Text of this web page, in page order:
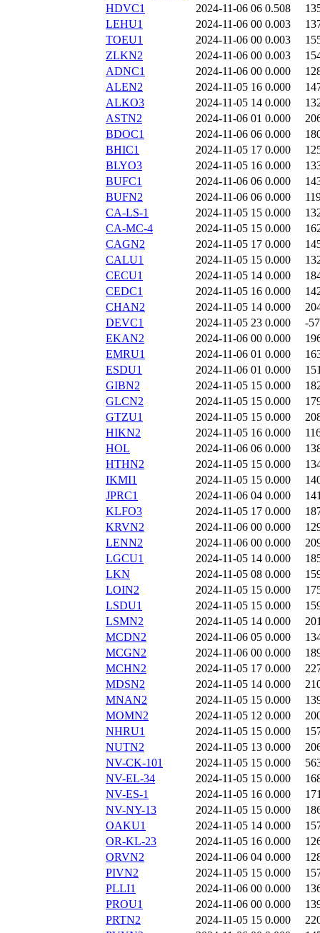
HDVC1
2024-11-06 06 0.508
LEHU1
2024-11-06 00 0.003
TOEU1
2024-11-06 00 0.003
ZLKN2
2024-11-06 00 0.003
ADNC1
2024-11-06 00 0.000
ALEN2
2024-11-05 16 0.000
ALKO3
2024-11-05 14 0.000
ASTN2
2024-11-06 01 0.000
BDOC1
2024-11-06 06 0.000
BHIC1
2024-11-05 17 0.000
BLYO3
2024-11-05 16 0.000
BUFC1
2024-11-06 06 0.000
BUFN2
2024-11-06 06 0.000
CA-LS-1
2024-11-05 15 0.000
CA-MC-4
2024-11-05 15 0.000
CAGN2
2024-11-05 17 0.000
CALU1
2024-11-05 15 0.000
CECU1
2024-11-05 14 0.000
CEDC1
2024-11-05 16 0.000
CHAN2
2024-11-05 14 0.000
DEVC1
2024-11-05 23 0.000
-57
EKAN2
2024-11-06 00 0.000
EMRU1
2024-11-06 01 0.000
ESDU1
2024-11-06 01 0.000
GIBN2
2024-11-05 15 0.000
GLCN2
2024-11-05 15 0.000
GTZU1
2024-11-05 15 0.000
HIKN2
2024-11-05 16 0.000
HOL
2024-11-06 06 0.000
HTHN2
2024-11-05 15 0.000
IKMI1
2024-11-05 15 0.000
JPRC1
2024-11-06 04 0.000
KLFO3
2024-11-05 17 0.000
KRVN2
2024-11-06 00 0.000
LENN2
2024-11-06 00 0.000
LGCU1
2024-11-05 14 0.000
LKN
2024-11-05 08 0.000
LOIN2
2024-11-05 15 0.000
LSDU1
2024-11-05 15 0.000
LSMN2
2024-11-05 14 0.000
MCDN2
2024-11-06 05 0.000
MCGN2
2024-11-06 00 0.000
MCHN2
2024-11-05 17 0.000
MDSN2
2024-11-05 14 0.000
MNAN2
2024-11-05 15 0.000
MOMN2
2024-11-05 12 0.000
NHRU1
2024-11-05 15 0.000
NUTN2
2024-11-05 13 0.000
NV-CK-101
2024-11-05 15 0.000
NV-EL-34
2024-11-05 15 0.000
NV-ES-1
2024-11-05 16 0.000
NV-NY-13
2024-11-05 15 0.000
OAKU1
2024-11-05 14 0.000
OR-KL-23
2024-11-05 16 0.000
ORVN2
2024-11-06 04 0.000
PIVN2
2024-11-05 15 0.000
PLLI1
2024-11-06 00 0.000
PROU1
2024-11-06 00 0.000
PRTN2
2024-11-05 15 0.000